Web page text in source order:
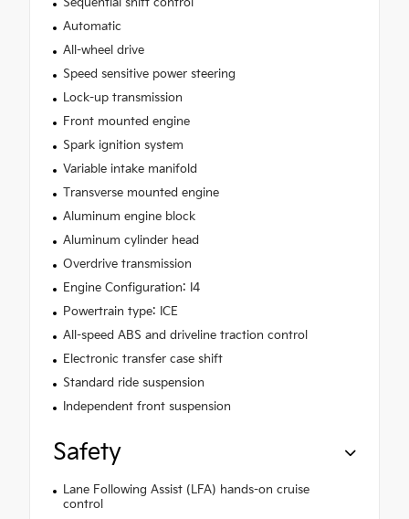
Automatic
All-wheel drive
Speed sensitive power steering
Lock-up transmission
Front mounted engine
Spark ignition system
Variable intake manifold
Transverse mounted engine
Aluminum engine block
Aluminum cylinder head
Overdrive transmission
Engine Configuration: I4
Powertrain type: ICE
All-speed ABS and driveline traction control
Electronic transfer case shift
Standard ride suspension
Independent front suspension
Safety
Lane Following Assist (LFA) hands-on cruise
control